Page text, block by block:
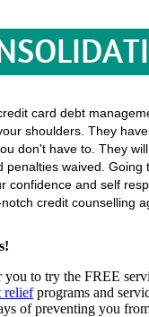
card debt
shoulders. They
don't have to. They
waived.
and self
credit counselling
you to try the FREE
reliefprograms and
of preventing you